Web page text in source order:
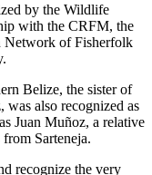
by the Wildlife
with the CRFM, the
Network of Fisherfolk
Belize, the sister of
was also recognized as
Juan Muñoz, a relative
Sarteneja.
recognize the very